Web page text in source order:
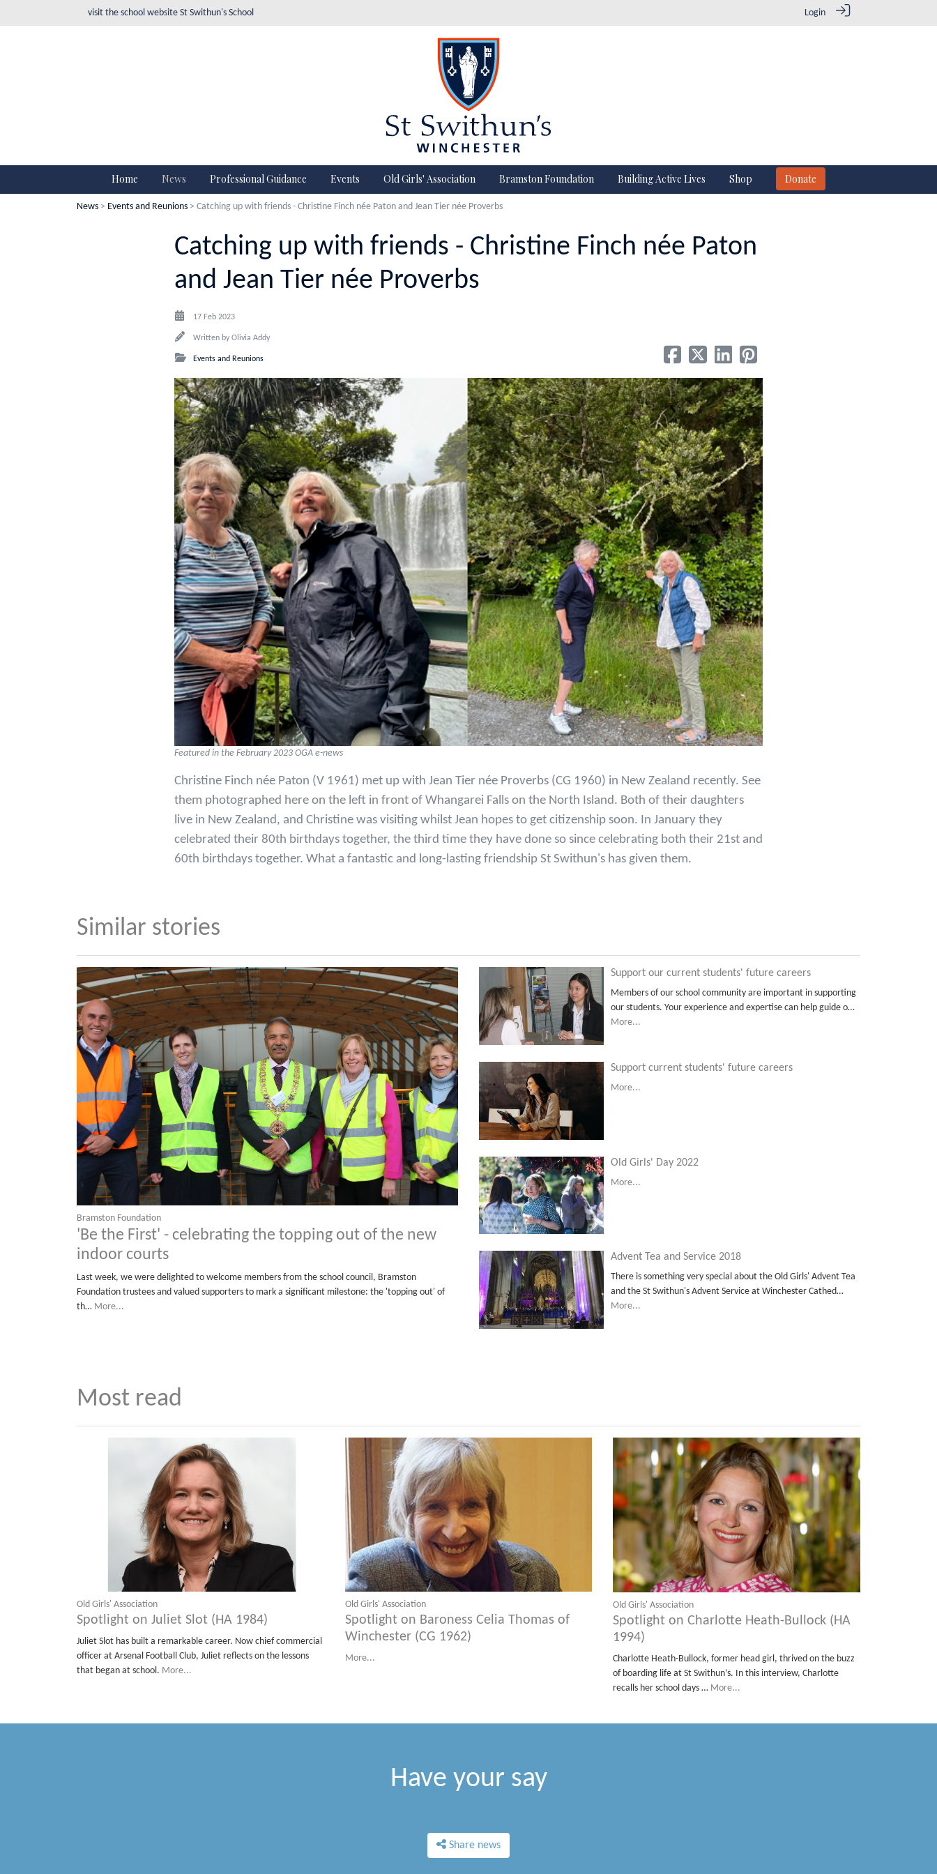
visit the school website St Swithun's School Login
Home News Professional Guidance Events Old Girls' Association Bramston Foundation Building Active Lives Shop Donate
News > Events and Reunions > Catching up with friends - Christine Finch née Paton and Jean Tier née Proverbs
Catching up with friends - Christine Finch née Paton
and Jean Tier née Proverbs
17 Feb 2023
Written by Olivia Addy
Events and Reunions
Featured in the February 2023 OGA e-news
Christine Finch née Paton (V 1961) met up with Jean Tier née Proverbs (CG 1960) in New Zealand recently. See
them photographed here on the left in front of Whangarei Falls on the North Island. Both of their daughters
live in New Zealand, and Christine was visiting whilst Jean hopes to get citizenship soon. In January they
celebrated their 80th birthdays together, the third time they have done so since celebrating both their 21st and
60th birthdays together. What a fantastic and long-lasting friendship St Swithun's has given them.
Similar stories
Bramston Foundation
'Be the First' - celebrating the topping out of the new
indoor courts
Last week, we were delighted to welcome members from the school council, Bramston
Foundation trustees and valued supporters to mark a significant milestone: the 'topping out' of
th… More...
Support our current students' future careers
Members of our school community are important in supporting
our students. Your experience and expertise can help guide o…
More...
Support current students' future careers
More...
Old Girls' Day 2022
More...
Advent Tea and Service 2018
There is something very special about the Old Girls' Advent Tea
and the St Swithun's Advent Service at Winchester Cathed…
More...
Most read
Old Girls' Association
Spotlight on Juliet Slot (HA 1984)
Juliet Slot has built a remarkable career. Now chief commercial
officer at Arsenal Football Club, Juliet reflects on the lessons
that began at school. More...
Old Girls' Association
Spotlight on Baroness Celia Thomas of
Winchester (CG 1962)
More...
Old Girls' Association
Spotlight on Charlotte Heath-Bullock (HA
1994)
Charlotte Heath-Bullock, former head girl, thrived on the buzz
of boarding life at St Swithun’s. In this interview, Charlotte
recalls her school days … More...
Have your say
Share news